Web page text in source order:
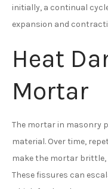
initially, a continual
expansion and
Heat
Mortar
The mortar in masonry
material. Over time,
make the mortar
These fissures can